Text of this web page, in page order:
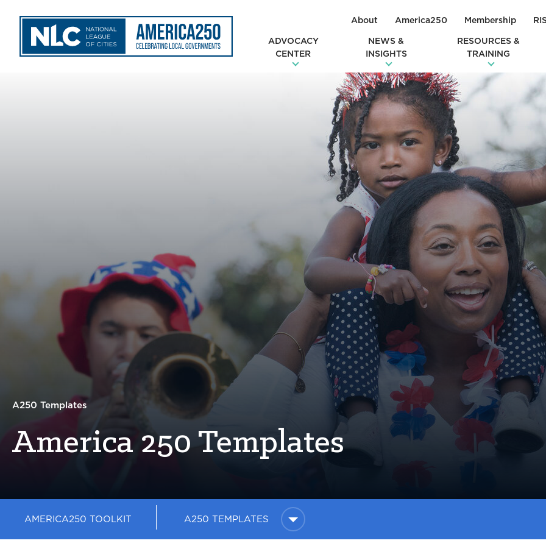
About America250 Membership
ADVOCACY
CENTER
NEWS &
INSIGHTS
RESOURCES &
TRAINING
A250 Templates
America 250 Templates
AMERICA250 TOOLKIT A250 TEMPLATES